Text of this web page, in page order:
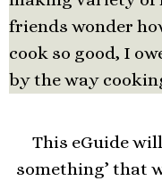
friends wonder
cook so good, I
by the way
This eGuide
something’ that